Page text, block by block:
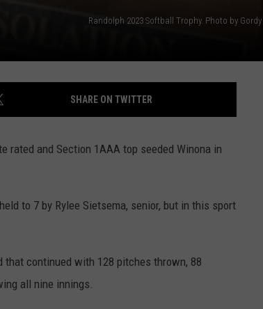
Randolph 2023 Softball Trophy. Photo by Gordy
SHARE ON TWITTER
and Section 1AAA top seeded Winona in
to 7 by Rylee Sietsema, senior, but in this sport
continued with 128 pitches thrown, 88
all nine innings.